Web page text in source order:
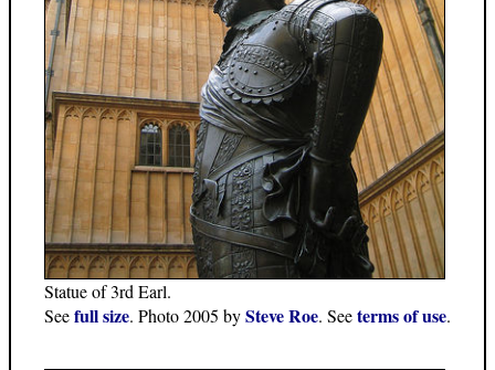
Statue of 3rd Earl.
Seefull size. Photo 2005 bySteve Roe. Seeterms of use.